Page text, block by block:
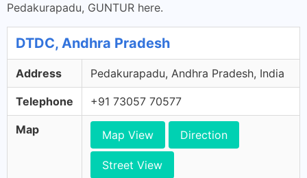
Pedakurapadu, GUNTUR here.
DTDC, Andhra Pradesh
Address Pedakurapadu, Andhra Pradesh, India
Telephone +91 73057 70577
Map Map View Direction
Street View